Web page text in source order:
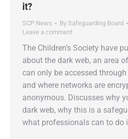
it?
SCP News By Safeguarding Board
Leave a comment
The Children’s Society have
about the dark web, an area
can only be accessed
and where networks are
anonymous. Discusses why
dark web, why this is a
what professionals can to do